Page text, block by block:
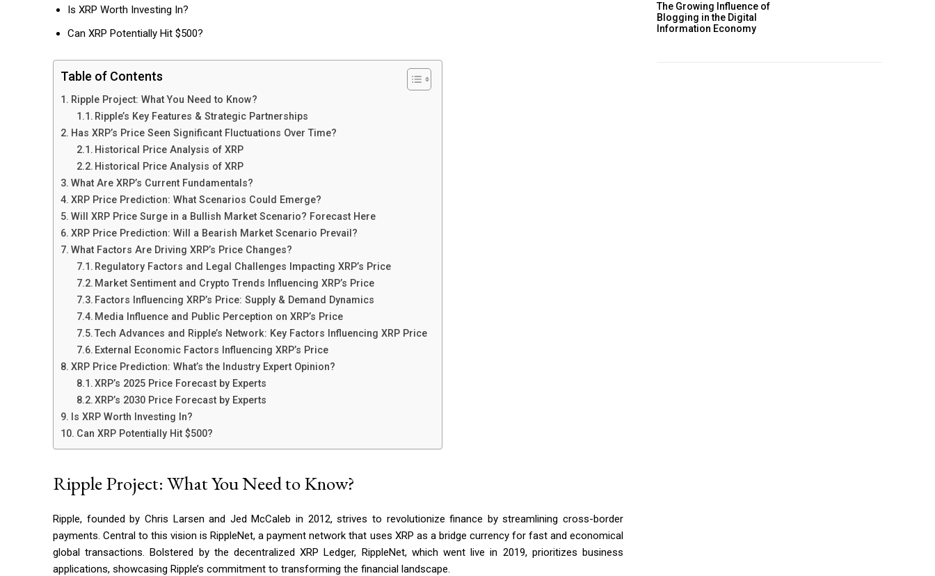
Is XRP Worth Investing In?
Can XRP Potentially Hit $500?
Table of Contents
Ripple Project: What You Need to Know?
Ripple’s Key Features & Strategic Partnerships
Has XRP’s Price Seen Significant Fluctuations Over Time?
Historical Price Analysis of XRP
Historical Price Analysis of XRP
What Are XRP’s Current Fundamentals?
XRP Price Prediction: What Scenarios Could Emerge?
Will XRP Price Surge in a Bullish Market Scenario? Forecast Here
XRP Price Prediction: Will a Bearish Market Scenario Prevail?
What Factors Are Driving XRP’s Price Changes?
Regulatory Factors and Legal Challenges Impacting XRP’s Price
Market Sentiment and Crypto Trends Influencing XRP’s Price
Factors Influencing XRP’s Price: Supply & Demand Dynamics
Media Influence and Public Perception on XRP’s Price
Tech Advances and Ripple’s Network: Key Factors Influencing XRP Price
External Economic Factors Influencing XRP’s Price
XRP Price Prediction: What’s the Industry Expert Opinion?
XRP’s 2025 Price Forecast by Experts
XRP’s 2030 Price Forecast by Experts
Is XRP Worth Investing In?
Can XRP Potentially Hit $500?
Ripple Project: What You Need to Know?
Ripple, founded by Chris Larsen and Jed McCaleb in 2012, strives to revolutionize finance by streamlining cross-border
payments. Central to this vision is RippleNet, a payment network that uses XRP as a bridge currency for fast and economical
global transactions. Bolstered by the decentralized XRP Ledger, RippleNet, which went live in 2019, prioritizes business
applications, showcasing Ripple’s commitment to transforming the financial landscape.
The Growing Influence of
Blogging in the Digital
Information Economy